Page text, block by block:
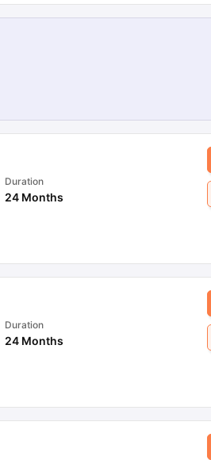
Duration
24 Months
Duration
24 Months